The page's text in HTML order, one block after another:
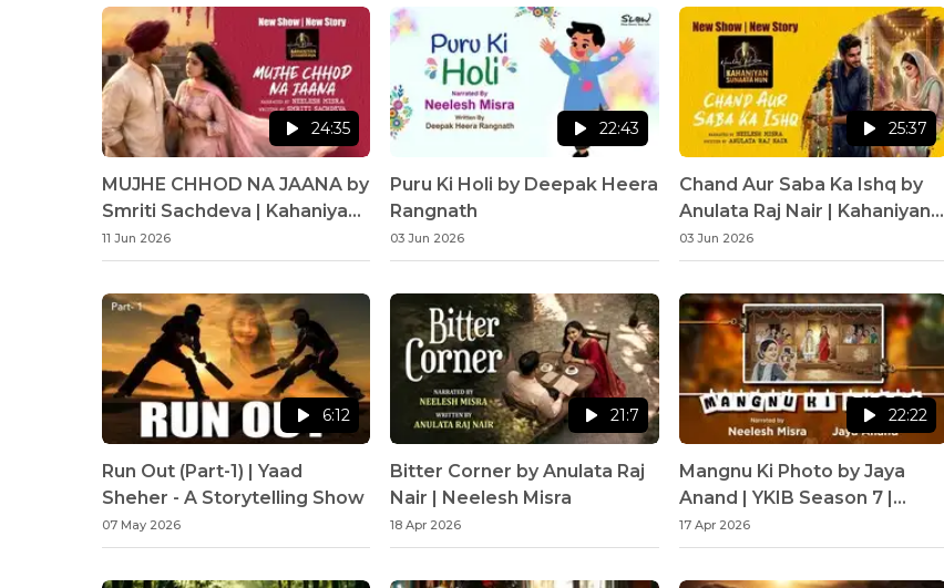
24:35
MUJHE CHHOD NA JAANA by
Smriti Sachdeva | Kahaniyan
Sunaata Hun | Neelesh Misra
11 Jun 2026
22:43
Puru Ki Holi by Deepak Heera
Rangnath
03 Jun 2026
25:37
Chand Aur Saba Ka Ishq by
Anulata Raj Nair | Kahaniyan
Sunaata Hun | Neelesh Misra
03 Jun 2026
6:12
Run Out (Part-1) | Yaad
Sheher - A Storytelling Show
07 May 2026
21:7
Bitter Corner by Anulata Raj
Nair | Neelesh Misra
18 Apr 2026
22:22
Mangnu Ki Photo by Jaya
Anand | YKIB Season 7 |
Neelesh Misra
17 Apr 2026